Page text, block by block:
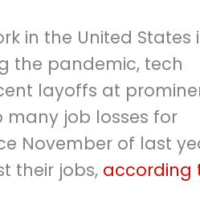
in the United States
the pandemic, tech
layoffs at
job losses for
November of last
their jobs, according